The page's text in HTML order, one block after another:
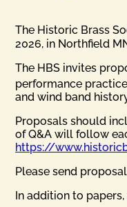
The Historic Brass
2026, in Northfield
The HBS invites
performance
and wind band
Proposals should
of Q&A will follow
https://
Please send
In addition to